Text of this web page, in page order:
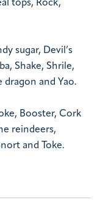
tops, Rock,
sugar, Devil’s
Shake, Shrile,
and Yao.
Booster, Cork
reindeers,
and Toke.